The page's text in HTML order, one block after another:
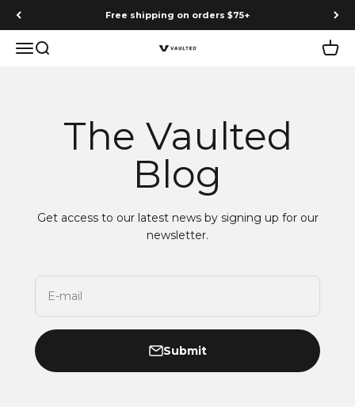
Skip to content Free shipping on orders $75+
MenuSearch Vaulted Cart
The Vaulted
Blog
Get access to our latest news by signing up for our
newsletter.
E-mail
Submit